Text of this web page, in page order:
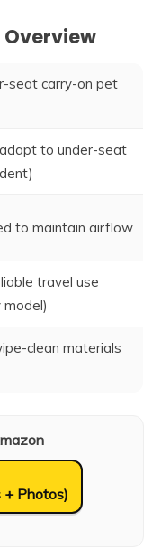
Overview
seat carry-on pet
to under-seat
to maintain airflow
travel use
model)
clean materials
Photos)